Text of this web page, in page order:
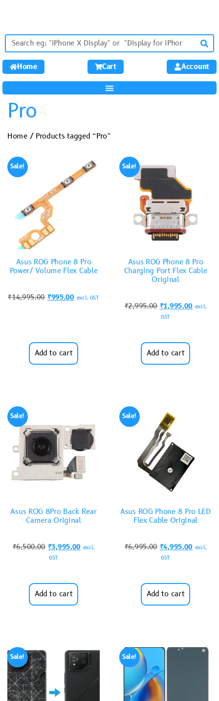
Home Cart Account
Pro
Home/ Products tagged “Pro”
Sale!
Asus ROG Phone 8 Pro
Power/ Volume Flex Cable
₹14,995.00 ₹995.00 excl. GST
Add to cart
Sale!
Asus ROG Phone 8 Pro
Charging Port Flex Cable
Original
₹2,995.00 ₹1,995.00 excl.
GST
Add to cart
Sale!
Asus ROG 8Pro Back Rear
Camera Original
₹6,500.00 ₹3,995.00 excl.
GST
Add to cart
Sale!
Asus ROG Phone 8 Pro LED
Flex Cable Original
₹6,995.00 ₹4,995.00 excl.
GST
Add to cart
Sale! Sale!